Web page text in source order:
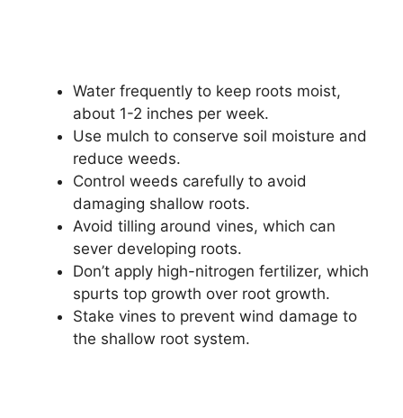
Water frequently to keep roots moist,
about 1-2 inches per week.
Use mulch to conserve soil moisture and
reduce weeds.
Control weeds carefully to avoid
damaging shallow roots.
Avoid tilling around vines, which can
sever developing roots.
Don’t apply high-nitrogen fertilizer, which
spurts top growth over root growth.
Stake vines to prevent wind damage to
the shallow root system.